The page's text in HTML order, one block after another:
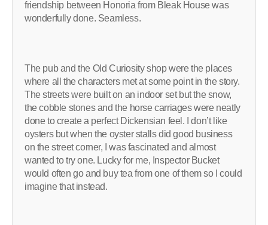
friendship between Honoria from Bleak House was
wonderfully done. Seamless.
The pub and the Old Curiosity shop were the places
where all the characters met at some point in the story.
The streets were built on an indoor set but the snow,
the cobble stones and the horse carriages were neatly
done to create a perfect Dickensian feel. I don’t like
oysters but when the oyster stalls did good business
on the street corner, I was fascinated and almost
wanted to try one. Lucky for me, Inspector Bucket
would often go and buy tea from one of them so I could
imagine that instead.